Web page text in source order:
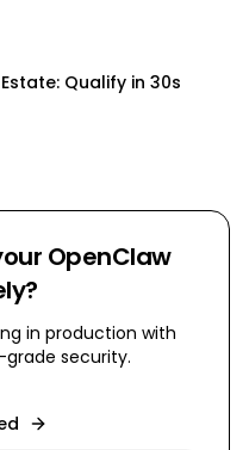
Qualify in 30s
OpenClaw
in production with
security.